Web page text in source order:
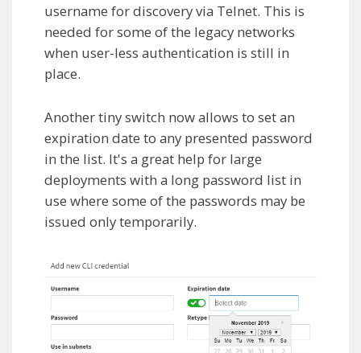
username for discovery via Telnet. This is
needed for some of the legacy networks
when user-less authentication is still in
place.
Another tiny switch now allows to set an
expiration date to any presented password
in the list. It's a great help for large
deployments with a long password list in
use where some of the passwords may be
issued only temporarily.